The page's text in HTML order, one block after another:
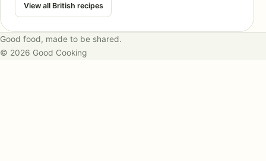
View all British recipes
© 2026 Good Cooking
Good food, made to be shared.